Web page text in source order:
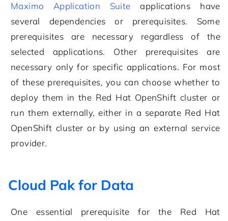
Maximo Application Suite applications have
several dependencies or prerequisites. Some
prerequisites are necessary regardless of the
selected applications. Other prerequisites are
necessary only for specific applications. For most
of these prerequisites, you can choose whether to
deploy them in the Red Hat OpenShift cluster or
run them externally, either in a separate Red Hat
OpenShift cluster or by using an external service
provider.
Cloud Pak for Data
One essential prerequisite for the Red Hat